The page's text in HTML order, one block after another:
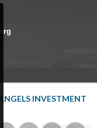
INVESTMENT